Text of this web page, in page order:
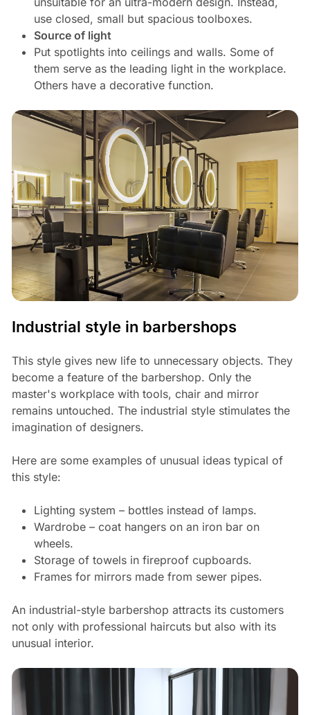
use closed, small but spacious toolboxes.
Source of light
Put spotlights into ceilings and walls. Some of
them serve as the leading light in the workplace.
Others have a decorative function.
Industrial style in barbershops
This style gives new life to unnecessary objects. They
become a feature of the barbershop. Only the
master's workplace with tools, chair and mirror
remains untouched. The industrial style stimulates the
imagination of designers.
Here are some examples of unusual ideas typical of
this style:
Lighting system – bottles instead of lamps.
Wardrobe – coat hangers on an iron bar on
wheels.
Storage of towels in fireproof cupboards.
Frames for mirrors made from sewer pipes.
An industrial-style barbershop attracts its customers
not only with professional haircuts but also with its
unusual interior.